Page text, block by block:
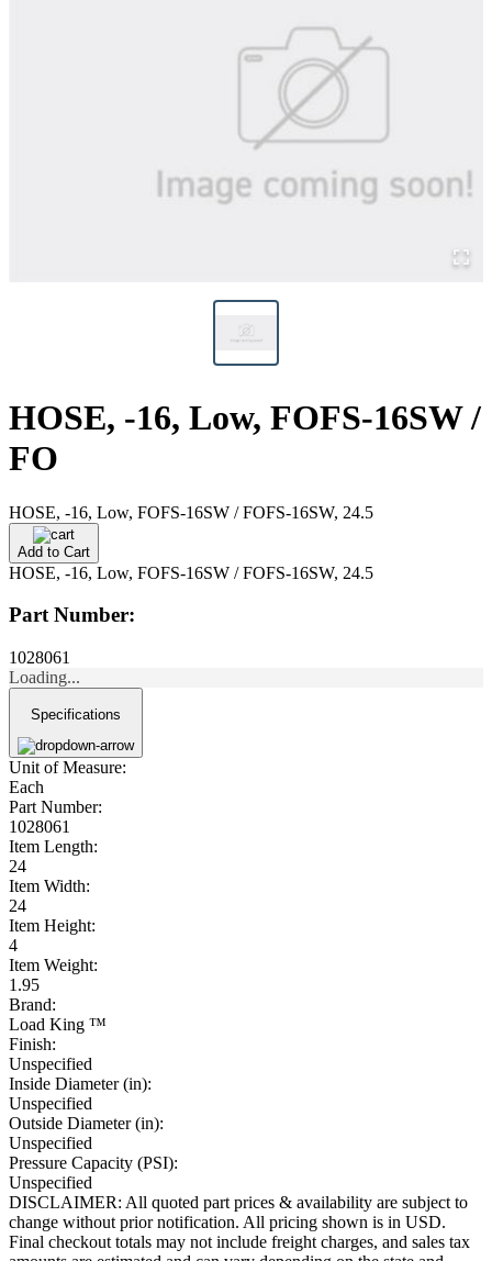
HOSE, -16, Low, FOFS-16SW /
FO
HOSE, -16, Low, FOFS-16SW / FOFS-16SW, 24.5
Add to Cart
HOSE, -16, Low, FOFS-16SW / FOFS-16SW, 24.5
Part Number:
1028061
Loading...
Specifications
Unit of Measure:
Each
Part Number:
1028061
Item Length:
24
Item Width:
24
Item Height:
4
Item Weight:
1.95
Brand:
Load King ™
Finish:
Unspecified
Inside Diameter (in):
Unspecified
Outside Diameter (in):
Unspecified
Pressure Capacity (PSI):
Unspecified
DISCLAIMER: All quoted part prices & availability are subject to
change without prior notification. All pricing shown is in USD.
Final checkout totals may not include freight charges, and sales tax